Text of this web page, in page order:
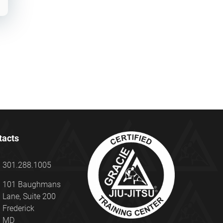
301.288.1005
101 Baughmans
Lane, Suite 200
Frederick
MD